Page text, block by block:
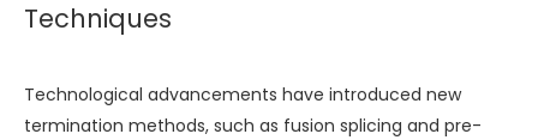
Techniques
Technological advancements have introduced new
termination methods, such as fusion splicing and pre-